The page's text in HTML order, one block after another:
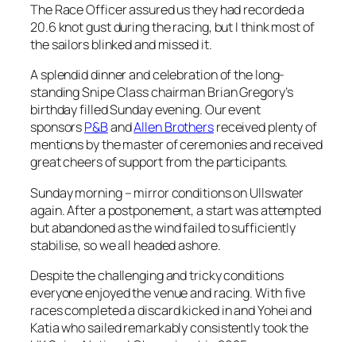
The Race Officer assured us they had recorded a
20.6 knot gust during the racing, but I think most of
the sailors blinked and missed it.
A splendid dinner and celebration of the long-
standing Snipe Class chairman Brian Gregory’s
birthday filled Sunday evening. Our event
sponsorsP&BandAllen Brothersreceived plenty of
mentions by the master of ceremonies and received
great cheers of support from the participants.
Sunday morning – mirror conditions on Ullswater
again. After a postponement, a start was attempted
but abandoned as the wind failed to sufficiently
stabilise, so we all headed ashore.
Despite the challenging and tricky conditions
everyone enjoyed the venue and racing. With five
races completed a discard kicked in and Yohei and
Katia who sailed remarkably consistently took the